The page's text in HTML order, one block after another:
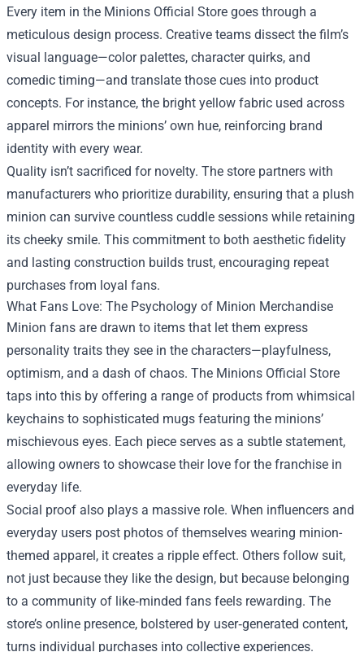
Every item in the Minions Official Store goes through a
meticulous design process. Creative teams dissect the film’s
visual language—color palettes, character quirks, and
comedic timing—and translate those cues into product
concepts. For instance, the bright yellow fabric used across
apparel mirrors the minions’ own hue, reinforcing brand
identity with every wear.
Quality isn’t sacrificed for novelty. The store partners with
manufacturers who prioritize durability, ensuring that a plush
minion can survive countless cuddle sessions while retaining
its cheeky smile. This commitment to both aesthetic fidelity
and lasting construction builds trust, encouraging repeat
purchases from loyal fans.
What Fans Love: The Psychology of Minion Merchandise
Minion fans are drawn to items that let them express
personality traits they see in the characters—playfulness,
optimism, and a dash of chaos. The Minions Official Store
taps into this by offering a range of products from whimsical
keychains to sophisticated mugs featuring the minions’
mischievous eyes. Each piece serves as a subtle statement,
allowing owners to showcase their love for the franchise in
everyday life.
Social proof also plays a massive role. When influencers and
everyday users post photos of themselves wearing minion-
themed apparel, it creates a ripple effect. Others follow suit,
not just because they like the design, but because belonging
to a community of like‑minded fans feels rewarding. The
store’s online presence, bolstered by user‑generated content,
turns individual purchases into collective experiences.